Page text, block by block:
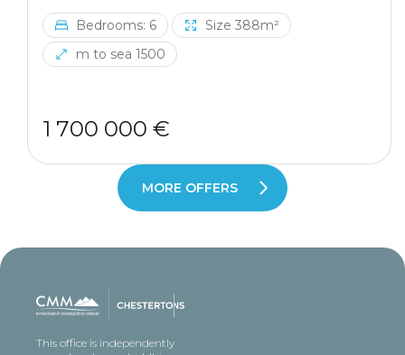
Bedrooms: 6
Size 388m²
m to sea 1500
1 700 000 €
MORE OFFERS
This office is independently